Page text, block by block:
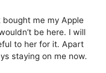
bought me my Apple
be here. I will
to her for it. Apart
staying on me now.